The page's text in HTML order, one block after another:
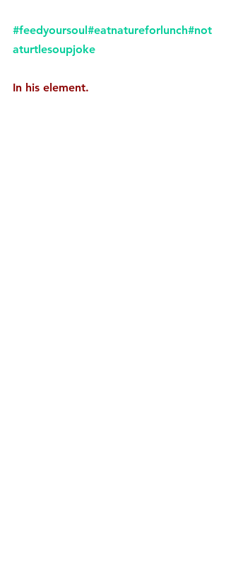
#feedyoursoul#eatnatureforlunch#not
aturtlesoupjoke
In his element.